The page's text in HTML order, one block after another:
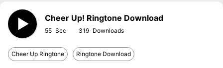
Cheer Up! Ringtone Download
55 319
Cheer Up Ringtone Ringtone Download